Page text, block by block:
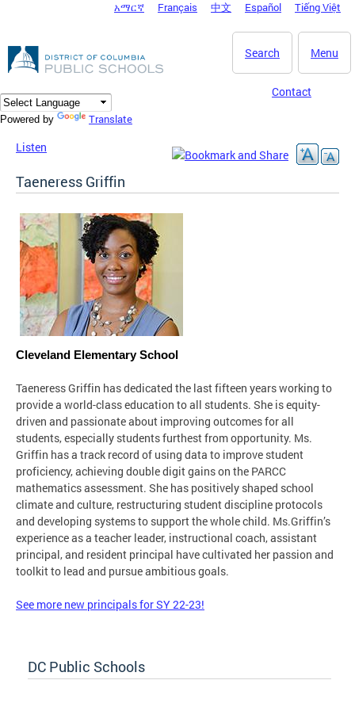
DC Agency Top Menu
አማርኛ Français 中文 Español Tiếng Việt
Menu
Search
Contact
Powered by Translate
Listen
Taeneress Griffin
Cleveland Elementary School
Taeneress Griffin has dedicated the last fifteen years working to
provide a world-class education to all students. She is equity-
driven and passionate about improving outcomes for all
students, especially students furthest from opportunity. Ms.
Griffin has a track record of using data to improve student
proficiency, achieving double digit gains on the PARCC
mathematics assessment. She has positively shaped school
climate and culture, restructuring student discipline protocols
and developing systems to support the whole child. Ms.Griffin’s
experience as a teacher leader, instructional coach, assistant
principal, and resident principal have cultivated her passion and
toolkit to lead and pursue ambitious goals.
See more new principals for SY 22-23!
DC Public Schools